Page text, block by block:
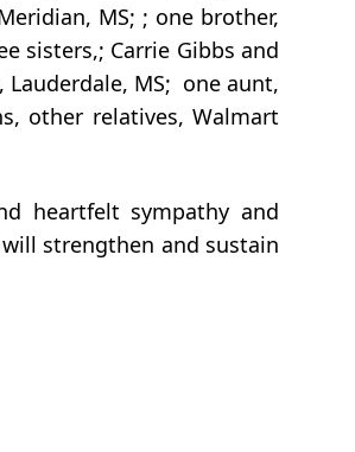
MS; ; one brother,
sisters,; Carrie Gibbs and
Lauderdale, MS; one aunt,
other relatives, Walmart
heartfelt sympathy and
strengthen and sustain